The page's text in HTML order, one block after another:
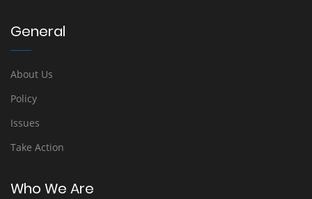
General
About Us
Policy
Issues
Take Action
Who We Are